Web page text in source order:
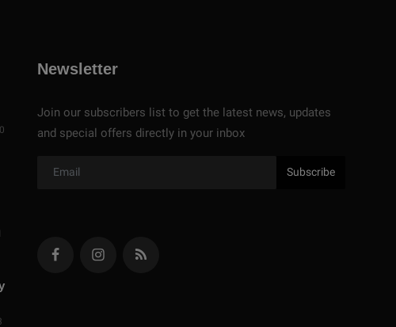
0
Newsletter
Join our subscribers list to get the latest news, updates
and special offers directly in your inbox
Subscribe